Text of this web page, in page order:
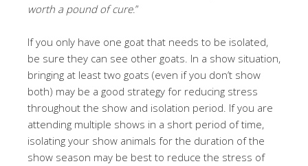
worth a pound of cure.”
If you only have one goat that needs to be isolated,
be sure they can see other goats. In a show situation,
bringing at least two goats (even if you don’t show
both) may be a good strategy for reducing stress
throughout the show and isolation period. If you are
attending multiple shows in a short period of time,
isolating your show animals for the duration of the
show season may be best to reduce the stress of